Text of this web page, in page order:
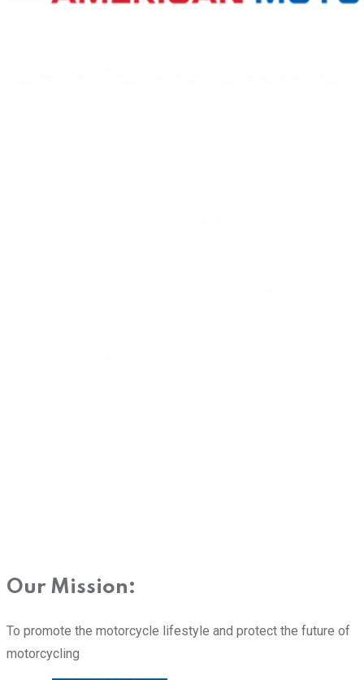
Our Mission:
To promote the motorcycle lifestyle and protect the future of
motorcycling